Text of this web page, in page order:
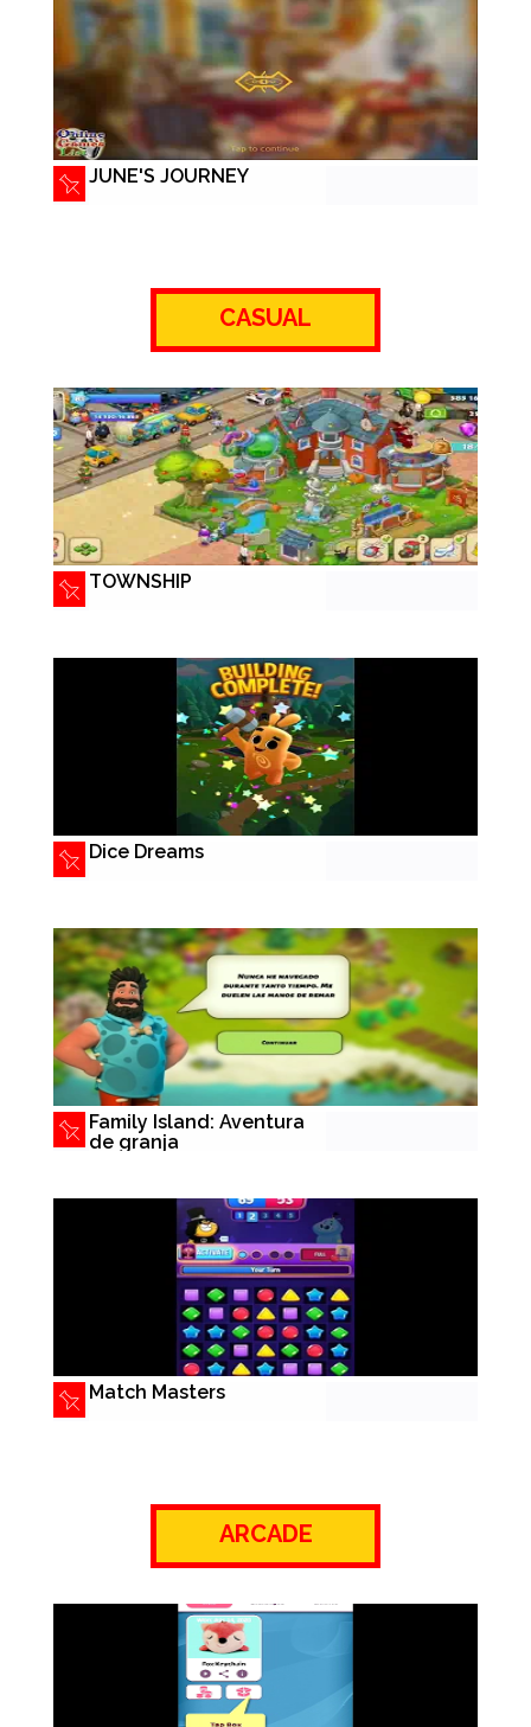
JUNE'S JOURNEY
CASUAL
TOWNSHIP
Dice Dreams
Family Island: Aventura
de granja
Match Masters
ARCADE